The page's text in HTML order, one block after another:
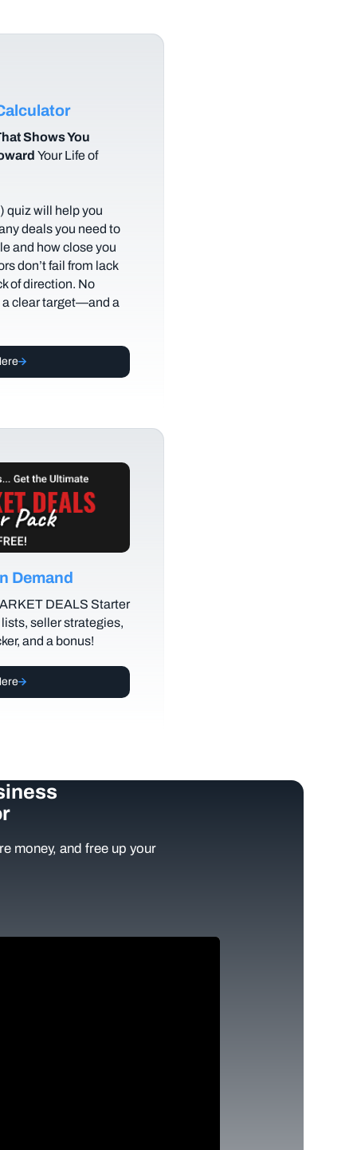
Shows You
Your Life of
quiz will help you
deals you need to
and how close you
don’t fail from lack
of direction. No
a clear target—and a
Demand
DEALS Starter
seller strategies,
and a bonus!
money, and free up your